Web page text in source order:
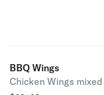
BBQ Wings
Chicken Wings